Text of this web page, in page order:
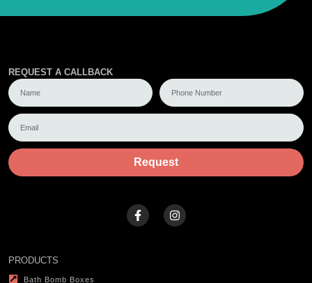
REQUEST A CALLBACK
Request
PRODUCTS
Bath Bomb Boxes